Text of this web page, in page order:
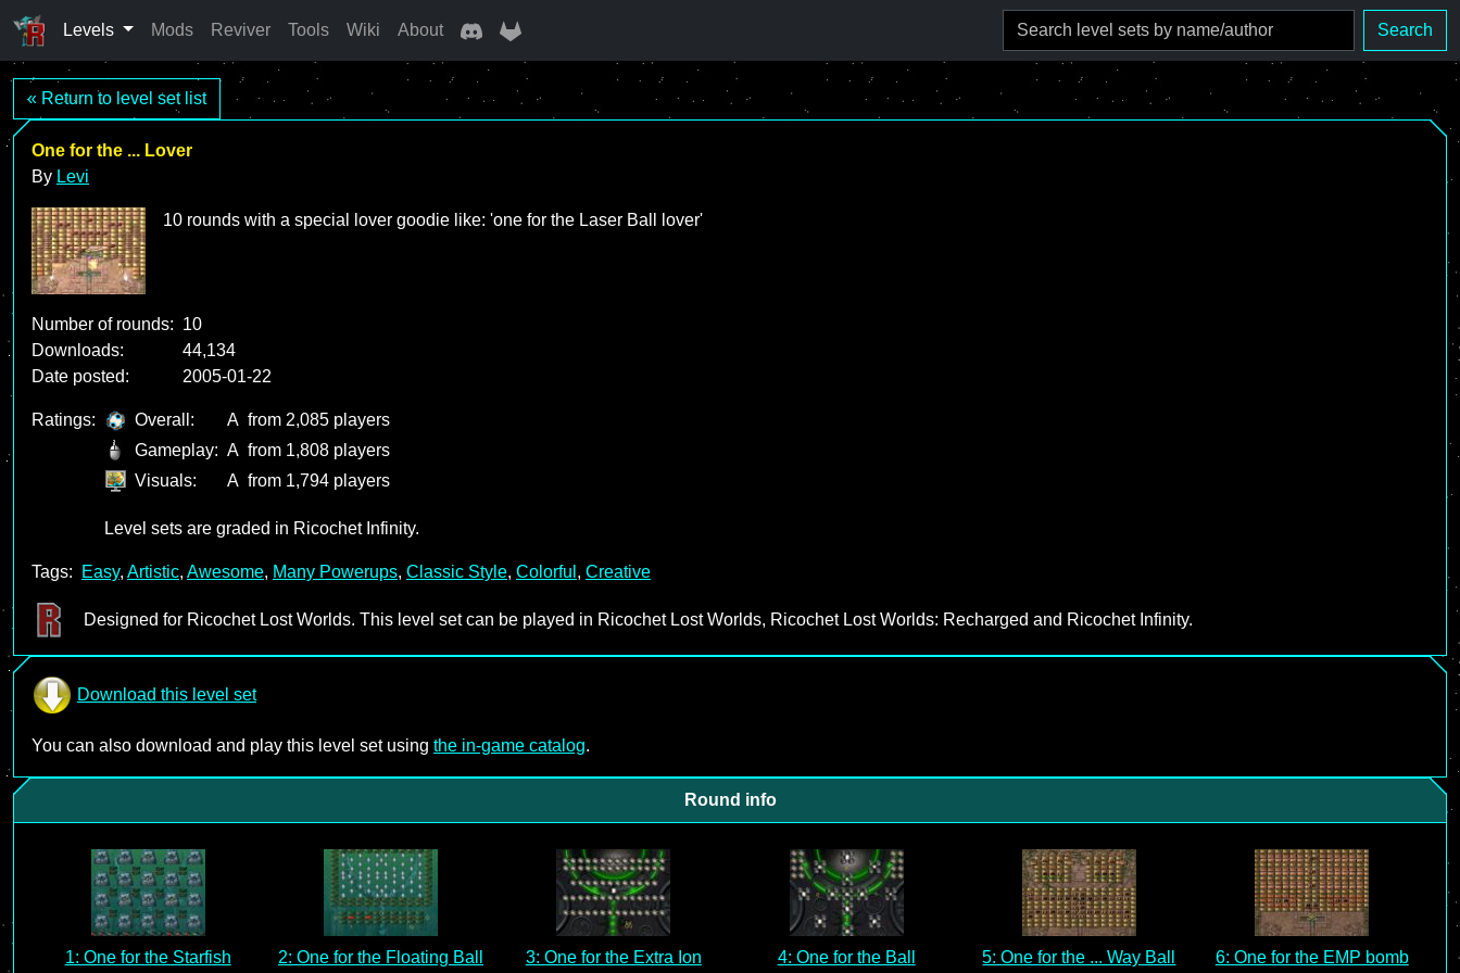
Levels Mods Reviver Tools Wiki About Search
« Return to level set list
One for the ... Lover
By Levi
10 rounds with a special lover goodie like: 'one for the Laser Ball lover'
Number of rounds: 10
Downloads:
44,134
Date posted:
2005-01-22
Ratings: Overall: A from 2,085 players
Gameplay: A from 1,808 players
Visuals:
A from 1,794 players
Level sets are graded in Ricochet Infinity.
Tags: Easy, Artistic, Awesome, Many Powerups, Classic Style, Colorful , Creative
Designed for Ricochet Lost Worlds. This level set can be played in Ricochet Lost Worlds, Ricochet Lost Worlds: Recharged and Ricochet Infinity.
Download this level set
You can also download and play this level set using the in-game catalog.
Round info
1: One for the Starfish 2: One for the Floating Ball 3: One for the Extra Ion 4: One for the Ball 5: One for the ... Way Ball 6: One for the EMP bomb